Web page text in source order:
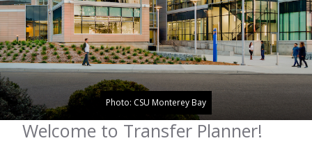
Photo: CSU Monterey Bay
Welcome to Transfer Planner!